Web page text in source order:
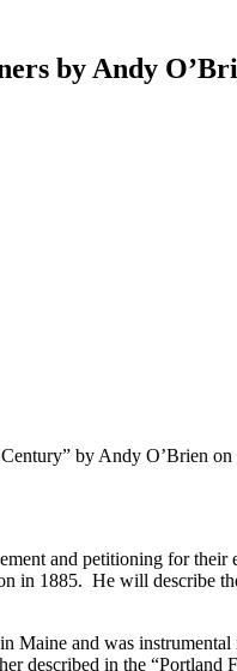
by Andy
by Andy O’Brien
and petitioning for
in 1885. He will describe
and was
in the “Portland